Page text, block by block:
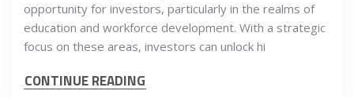
opportunity for investors, particularly in the realms of
education and workforce development. With a strategic
focus on these areas, investors can unlock hi
CONTINUE READING